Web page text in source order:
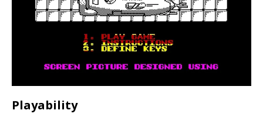
Playability